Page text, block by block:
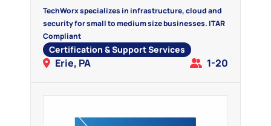
TechWorx specializes in infrastructure, cloud and
security for small to medium size businesses. ITAR
Compliant
Certification & Support Services
Erie, PA 1-20